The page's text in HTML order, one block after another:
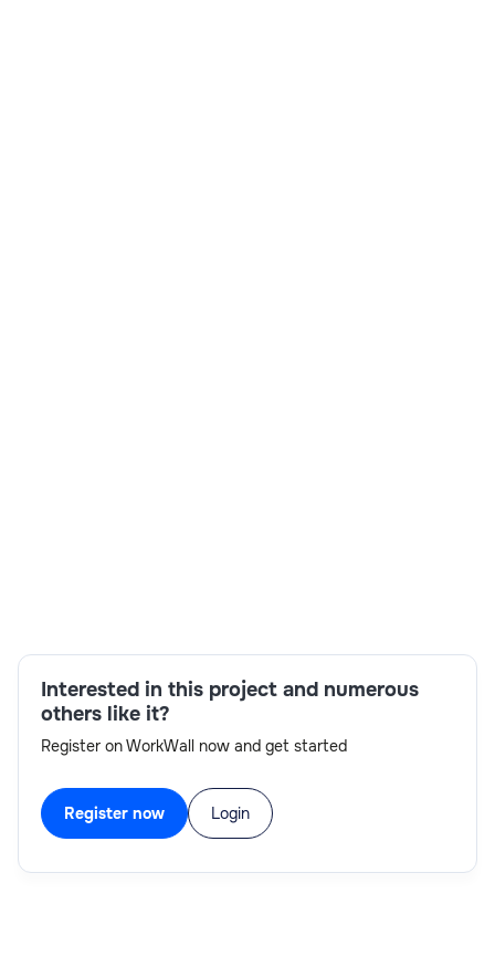
development,Analytical and problem-solving
skills,OData services
Interested in this project and numerous
others like it?
Register on WorkWall now and get started
Register now Login